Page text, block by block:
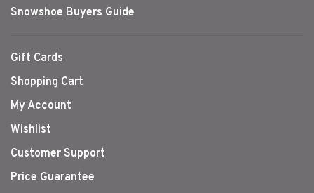
Snowshoe Buyers Guide
Gift Cards
Shopping Cart
My Account
Wishlist
Customer Support
Price Guarantee